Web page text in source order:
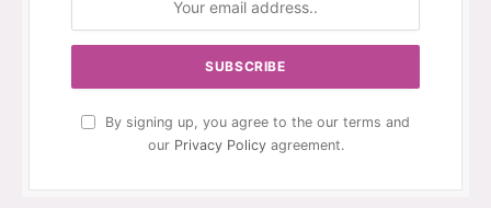
By signing up, you agree to the our terms and
our Privacy Policyagreement.